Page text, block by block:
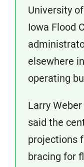
University
Iowa Flood
elsewhere
operating
Larry
said the
projections
bracing for